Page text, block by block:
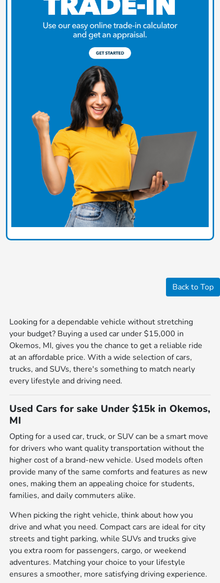
Back to Top
Looking for a dependable vehicle without stretching
your budget? Buying a used car under $15,000 in
Okemos, MI, gives you the chance to get a reliable ride
at an affordable price. With a wide selection of cars,
trucks, and SUVs, there's something to match nearly
every lifestyle and driving need.
Used Cars for sake Under $15k in Okemos,
MI
Opting for a used car, truck, or SUV can be a smart move
for drivers who want quality transportation without the
higher cost of a brand-new vehicle. Used models often
provide many of the same comforts and features as new
ones, making them an appealing choice for students,
families, and daily commuters alike.
When picking the right vehicle, think about how you
drive and what you need. Compact cars are ideal for city
streets and tight parking, while SUVs and trucks give
you extra room for passengers, cargo, or weekend
adventures. Matching your choice to your lifestyle
ensures a smoother, more satisfying driving experience.